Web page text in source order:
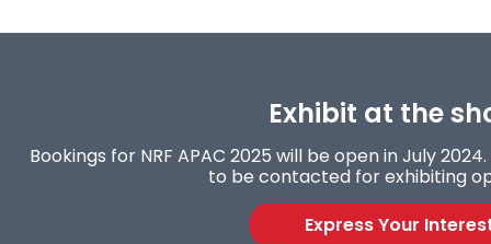
Exhibit at the
Bookings for NRF APAC 2025 will be open in July
to be contacted for exhibiting
Express Your